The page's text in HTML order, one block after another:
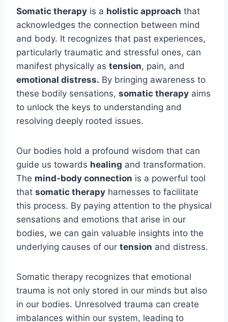
Somatic therapy is a holistic approach that
acknowledges the connection between mind
and body. It recognizes that past experiences,
particularly traumatic and stressful ones, can
manifest physically as tension, pain, and
emotional distress. By bringing awareness to
these bodily sensations, somatic therapy aims
to unlock the keys to understanding and
resolving deeply rooted issues.
Our bodies hold a profound wisdom that can
guide us towards healing and transformation.
The mind-body connection is a powerful tool
that somatic therapy harnesses to facilitate
this process. By paying attention to the physical
sensations and emotions that arise in our
bodies, we can gain valuable insights into the
underlying causes of our tension and distress.
Somatic therapy recognizes that emotional
trauma is not only stored in our minds but also
in our bodies. Unresolved trauma can create
imbalances within our system, leading to